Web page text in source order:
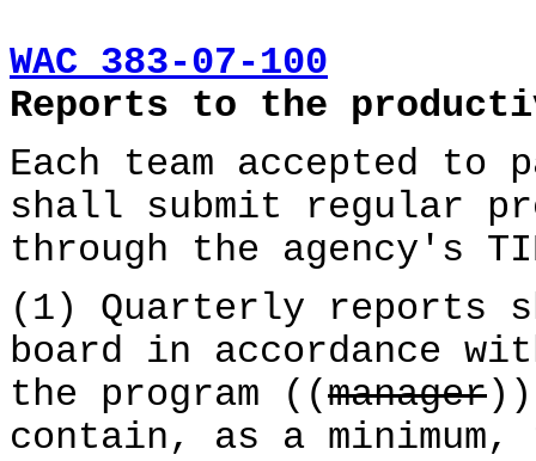
WAC 383-07-100
Reports to the
Each team accepted
shall submit regular
through the agency's
(1) Quarterly reports
board in accordance
the program ((manager
contain, as a